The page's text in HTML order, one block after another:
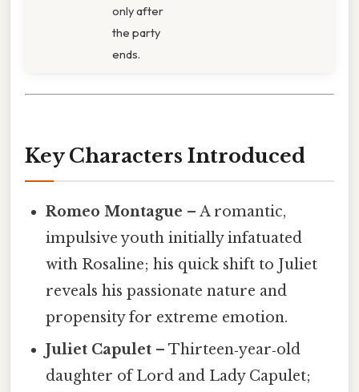
only after
the party
ends.
Key Characters Introduced
Romeo Montague – A romantic,
impulsive youth initially infatuated
with Rosaline; his quick shift to Juliet
reveals his passionate nature and
propensity for extreme emotion.
Juliet Capulet – Thirteen‑year‑old
daughter of Lord and Lady Capulet;